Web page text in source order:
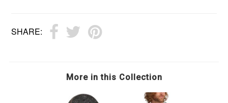
SHARE:
More in this Collection